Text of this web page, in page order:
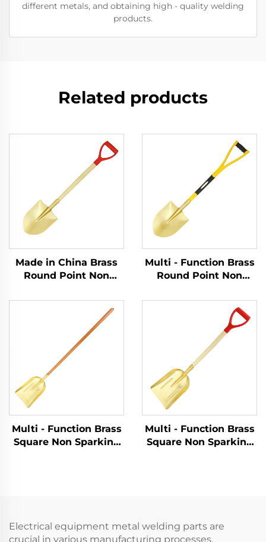
different metals, and obtaining high - quality welding
products.
Related products
Made in China Brass
Round Point Non
Wooden Handle for
Use in Flammable and
Explosive Places
Multi - Function Brass
Round Point Non
Fiberglass Handle for
Use in Flammable and
Explosive Places
Multi - Function Brass
Square Non Sparking
Multi - Function Brass
Square Non Sparking
Electrical equipment metal welding parts are
crucial in various manufacturing processes,